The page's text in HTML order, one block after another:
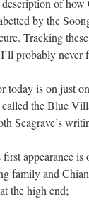
description of
by the
Tracking
probably never
today is on just
the Blue
Seagrave’s
first appearance
family and
the high end;